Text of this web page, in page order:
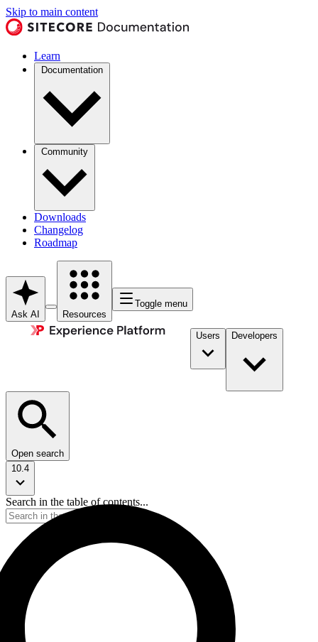
Skip to main content
Learn
Documentation
Community
Downloads
Changelog
Roadmap
Ask AI Resources
Toggle menu
Users Developers
Open search
10.4
Search in the table of contents...